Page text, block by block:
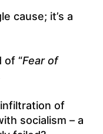
cause; it’s a
of “Fear of
of
socialism – a